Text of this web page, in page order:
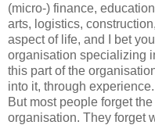
(micro-) finance,
arts, logistics,
aspect of life, and I bet
organisation specializing
this part of the
into it, through experience.
But most people forget the
organisation. They forget